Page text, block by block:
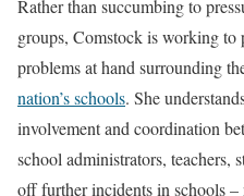
Rather than succumbing to
groups, Comstock is working to
problems at hand surrounding
nation’s schools. She
involvement and coordination
school administrators, teachers,
off further incidents in schools